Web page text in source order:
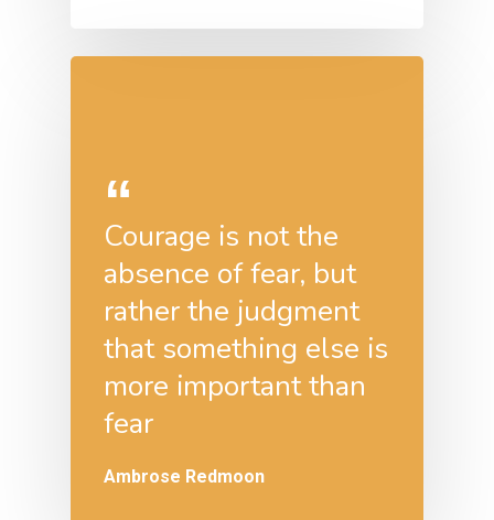
Courage is not the
absence of fear, but
rather the judgment
that something else is
more important than
fear
Ambrose Redmoon